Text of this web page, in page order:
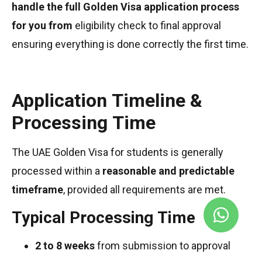
handle the full Golden Visa application process
for you from eligibility check to final approval
ensuring everything is done correctly the first time.
Application Timeline &
Processing Time
The UAE Golden Visa for students is generally
processed within a reasonable and predictable
timeframe, provided all requirements are met.
Typical Processing Time
2 to 8 weeksfrom submission to approval